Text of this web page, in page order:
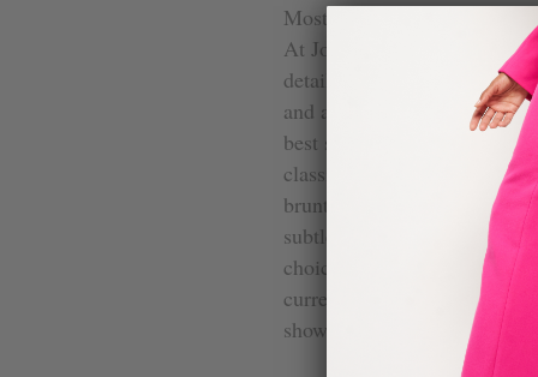
Most dress shoes for women
At Joan Oloff, the heels are
detail matters more than
and a support under the
best secret from your
classic high heel. You’ll find
brunt of the weight like with
subtle but life-changing
choices for important events
current styles that use this
show the philosophy in action.